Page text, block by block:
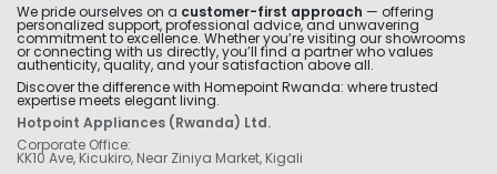
We pride ourselves on a customer-first approach — offering
personalized support, professional advice, and unwavering
commitment to excellence. Whether you’re visiting our showrooms
or connecting with us directly, you’ll find a partner who values
authenticity, quality, and your satisfaction above all.
Discover the difference with Homepoint Rwanda: where trusted
expertise meets elegant living.
Hotpoint Appliances (Rwanda) Ltd.
Corporate Office:
KK10 Ave, Kicukiro, Near Ziniya Market, Kigali